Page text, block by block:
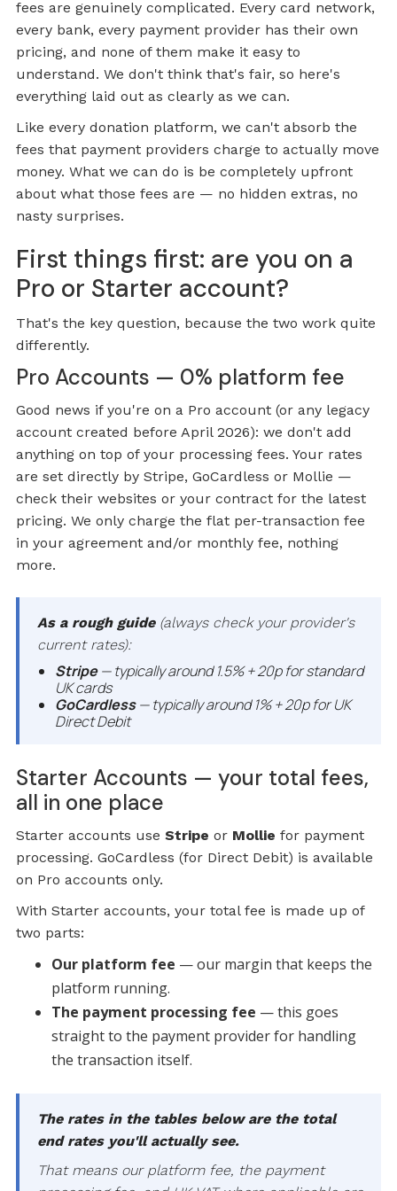
fees are genuinely complicated. Every card network,
every bank, every payment provider has their own
pricing, and none of them make it easy to
understand. We don't think that's fair, so here's
everything laid out as clearly as we can.
Like every donation platform, we can't absorb the
fees that payment providers charge to actually move
money. What we can do is be completely upfront
about what those fees are — no hidden extras, no
nasty surprises.
First things first: are you on a
Pro or Starter account?
That's the key question, because the two work quite
differently.
Pro Accounts — 0% platform fee
Good news if you're on a Pro account (or any legacy
account created before April 2026): we don't add
anything on top of your processing fees. Your rates
are set directly by Stripe, GoCardless or Mollie —
check their websites or your contract for the latest
pricing. We only charge the flat per-transaction fee
in your agreement and/or monthly fee, nothing
more.
As a rough guide(always check your provider's
current rates):
Stripe— typically around 1.5% + 20p for standard
UK cards
GoCardless— typically around 1% + 20p for UK
Direct Debit
Starter Accounts — your total fees,
all in one place
Starter accounts use Stripe or Mollie for payment
processing. GoCardless (for Direct Debit) is available
on Pro accounts only.
With Starter accounts, your total fee is made up of
two parts:
Our platform fee — our margin that keeps the
platform running.
The payment processing fee — this goes
straight to the payment provider for handling
the transaction itself.
The rates in the tables below are the total
end rates you'll actually see.
That means our platform fee, the payment